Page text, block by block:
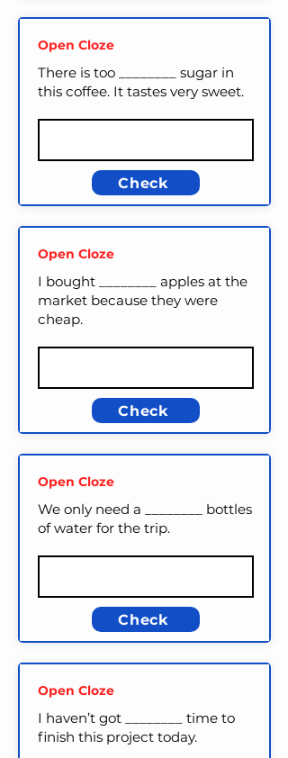
Open Cloze
There is too ________ sugar in
this coffee. It tastes very sweet.
Check
Open Cloze
I bought ________ apples at the
market because they were
cheap.
Check
Open Cloze
We only need a ________ bottles
of water for the trip.
Check
Open Cloze
I haven’t got ________ time to
finish this project today.